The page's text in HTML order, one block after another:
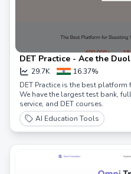
DET Practice - Ace the
29.7K 16.37%
DET Practice is the best
We have the largest test bank,
service, and DET courses.
AI Education Tools